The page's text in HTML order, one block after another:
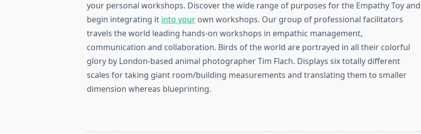
your personal workshops. Discover the wide range of purposes for the Empathy Toy and
begin integrating it into your own workshops. Our group of professional facilitators
travels the world leading hands-on workshops in empathic management,
communication and collaboration. Birds of the world are portrayed in all their colorful
glory by London-based animal photographer Tim Flach. Displays six totally different
scales for taking giant room/building measurements and translating them to smaller
dimension whereas blueprinting.